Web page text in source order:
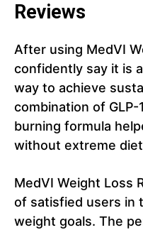
Reviews
After using MedVI
confidently say it is
way to achieve
combination of
burning formula
without extreme
MedVI Weight Loss
of satisfied users in
weight goals. The